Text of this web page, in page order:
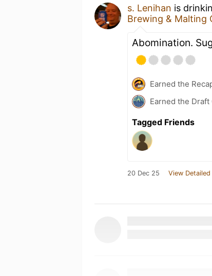
s. Lenihan is
Brewing & Malting
Abomination.
Earned the
Earned the
Tagged Friends
20 Dec 25 View